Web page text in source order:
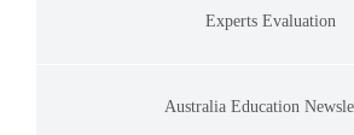
Experts Evaluation
Australia Education